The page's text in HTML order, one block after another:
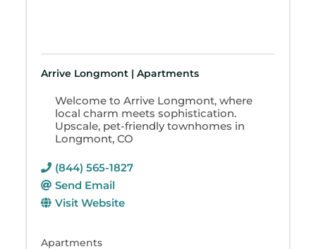
Arrive Longmont | Apartments
Welcome to Arrive Longmont, where
local charm meets sophistication.
Upscale, pet-friendly townhomes in
Longmont, CO
(844) 565-1827
Send Email
Visit Website
Apartments